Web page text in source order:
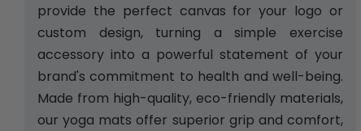
provide the perfect canvas for your logo or
custom design, turning a simple exercise
accessory into a powerful statement of your
brand's commitment to health and well-being.
Made from high-quality, eco-friendly materials,
our yoga mats offer superior grip and comfort,